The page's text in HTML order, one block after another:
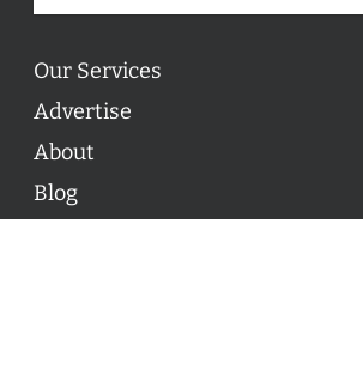
Our Services
Advertise
About
Blog